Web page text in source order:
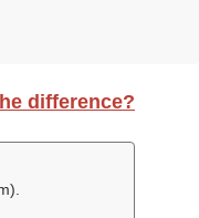
difference?
).